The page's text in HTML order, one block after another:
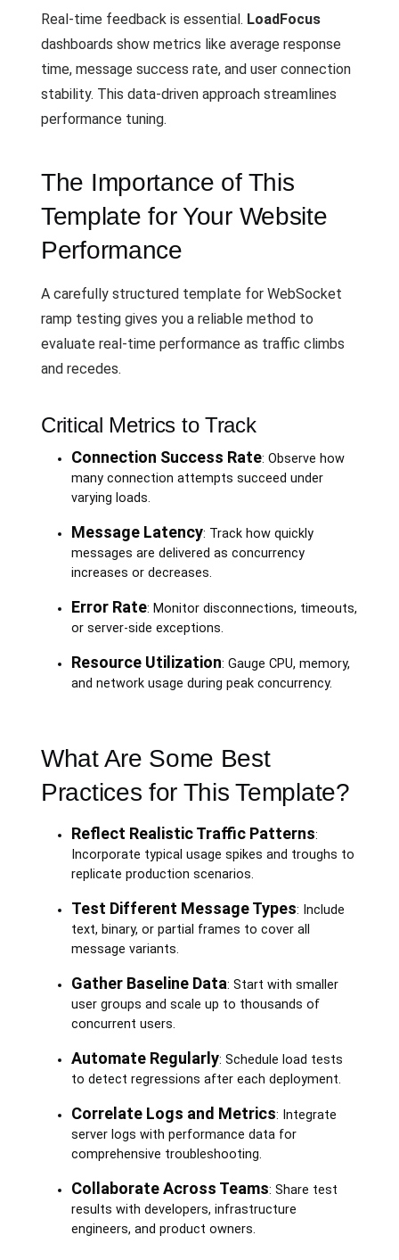
Real-time feedback is essential. LoadFocus
dashboards show metrics like average response
time, message success rate, and user connection
stability. This data-driven approach streamlines
performance tuning.
The Importance of This
Template for Your Website
Performance
A carefully structured template for WebSocket
ramp testing gives you a reliable method to
evaluate real-time performance as traffic climbs
and recedes.
Critical Metrics to Track
Connection Success Rate: Observe how
many connection attempts succeed under
varying loads.
Message Latency: Track how quickly
messages are delivered as concurrency
increases or decreases.
Error Rate: Monitor disconnections, timeouts,
or server-side exceptions.
Resource Utilization: Gauge CPU, memory,
and network usage during peak concurrency.
What Are Some Best
Practices for This Template?
Reflect Realistic Traffic Patterns:
Incorporate typical usage spikes and troughs to
replicate production scenarios.
Test Different Message Types: Include
text, binary, or partial frames to cover all
message variants.
Gather Baseline Data: Start with smaller
user groups and scale up to thousands of
concurrent users.
Automate Regularly: Schedule load tests
to detect regressions after each deployment.
Correlate Logs and Metrics: Integrate
server logs with performance data for
comprehensive troubleshooting.
Collaborate Across Teams: Share test
results with developers, infrastructure
engineers, and product owners.